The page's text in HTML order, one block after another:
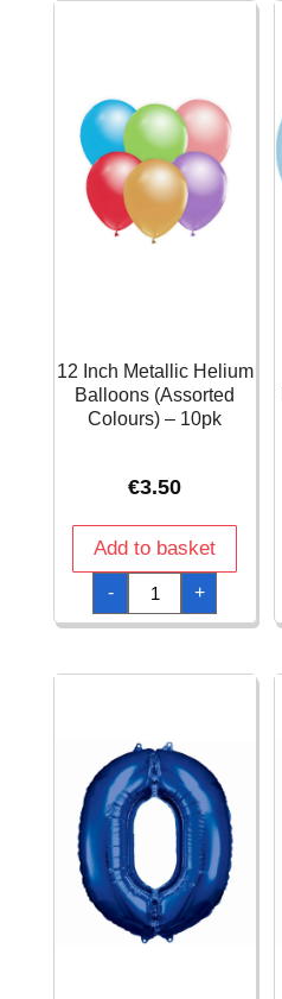
12 Inch Metallic Helium
Balloons (Assorted
Colours) – 10pk
€3.50
Add to basket
-
12
Inch
Metallic
Helium
Colours)
+